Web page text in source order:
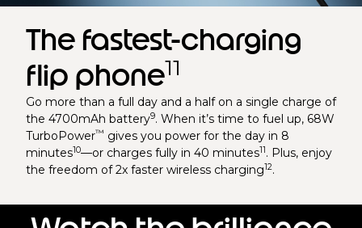
The fastest-charging
flip phone11
Go more than a full day and a half on a single charge of
the 4700mAh battery9. When it’s time to fuel up, 68W
TurboPower™ gives you power for the day in 8
minutes10—or charges fully in 40 minutes11. Plus, enjoy
the freedom of 2x faster wireless charging12.